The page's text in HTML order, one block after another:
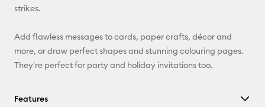
strikes.
Add flawless messages to cards, paper crafts, décor and
more, or draw perfect shapes and stunning colouring pages.
They're perfect for party and holiday invitations too.
Features